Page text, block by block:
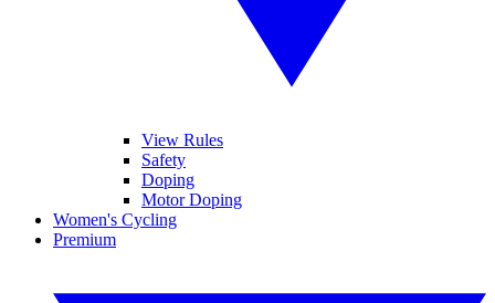
View Rules
Safety
Doping
Motor Doping
Women's Cycling
Premium